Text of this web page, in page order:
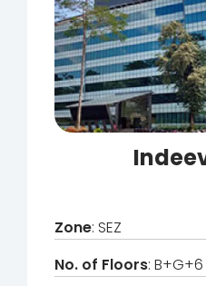
Zone: SEZ
No. of Floors: B+G+6